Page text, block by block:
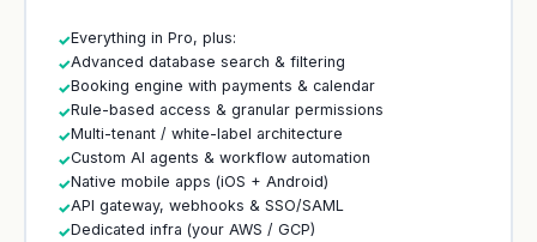
✓Everything in Pro, plus:
✓Advanced database search & filtering
✓Booking engine with payments & calendar
✓Rule-based access & granular permissions
✓Multi-tenant / white-label architecture
✓Custom AI agents & workflow automation
✓Native mobile apps (iOS + Android)
✓API gateway, webhooks & SSO/SAML
✓Dedicated infra (your AWS / GCP)